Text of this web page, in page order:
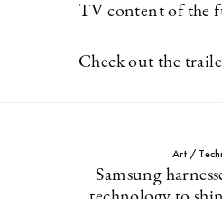
TV content of the
Check out the
Art /
Samsung